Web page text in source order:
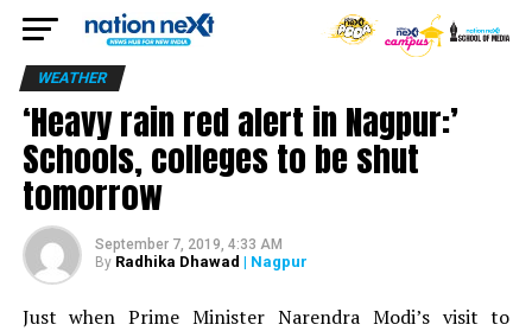
WEATHER
‘Heavy rain red alert in Nagpur:’
Schools, colleges to be shut
tomorrow
September 7, 2019, 4:33 AM
By Radhika Dhawad | Nagpur
Just when Prime Minister Narendra Modi’s visit to